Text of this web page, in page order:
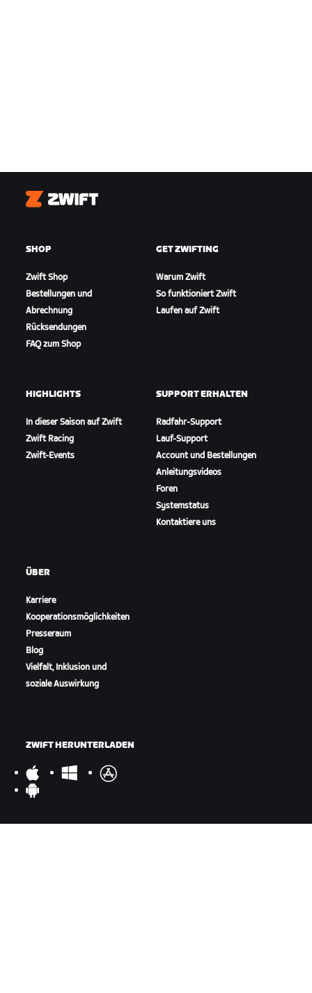
Zwift
SHOP
Zwift Shop
Bestellungen und
Abrechnung
Rücksendungen
FAQ zum Shop
GET ZWIFTING
Warum Zwift
So funktioniert Zwift
Laufen auf Zwift
HIGHLIGHTS
In dieser Saison auf Zwift
Zwift Racing
Zwift-Events
SUPPORT ERHALTEN
Radfahr-Support
Lauf-Support
Account und Bestellungen
Anleitungsvideos
Foren
Systemstatus
Kontaktiere uns
ÜBER
Karriere
Kooperationsmöglichkeiten
Presseraum
Blog
Vielfalt, Inklusion und
soziale Auswirkung
ZWIFT HERUNTERLADEN